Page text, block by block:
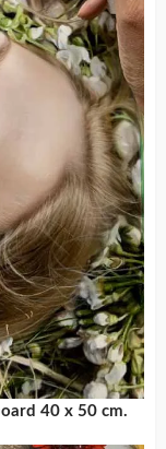
40 x 50 cm.